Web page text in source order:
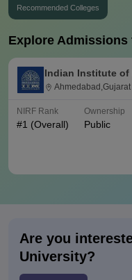
Recommended Colleges
Explore
Indian Institute of
Ahmedabad,Gujarat
NIRF Rank
#1 (Overall)
Ownership
Public
Are you
University?